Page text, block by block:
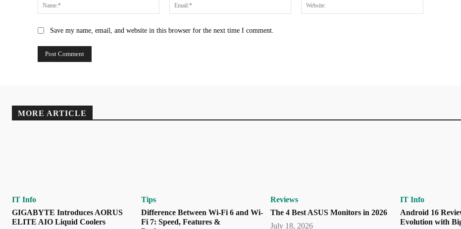
Name:*
Email:*
Save my name, email, and website in this browser for the next time I comment.
MORE ARTICLE
IT Info
GIGABYTE Introduces AORUS
ELITE AIO Liquid Coolers
Tips
Difference Between Wi-Fi 6 and Wi-
Fi 7: Speed, Features &
Reviews
The 4 Best ASUS Monitors in 2026
July 18, 2026
IT Info
Android 16
Evolution with